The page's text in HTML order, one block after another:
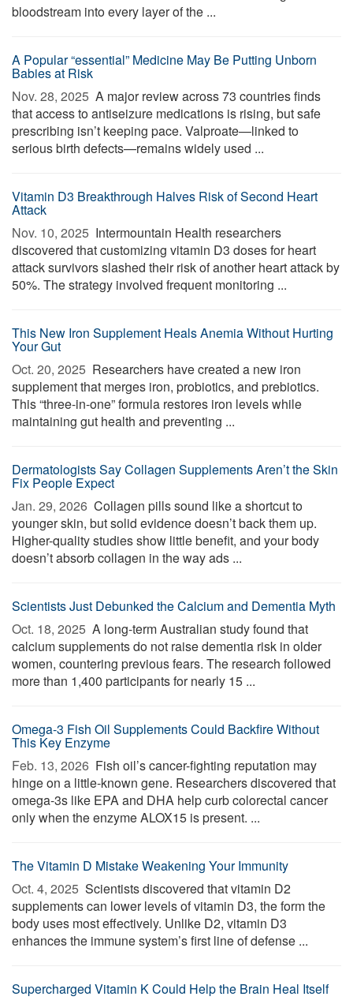
bloodstream into every layer of the ...
A Popular “essential” Medicine May Be Putting Unborn
Babies at Risk
Nov. 28, 2025  A major review across 73 countries finds
that access to antiseizure medications is rising, but safe
prescribing isn’t keeping pace. Valproate—linked to
serious birth defects—remains widely used ...
Vitamin D3 Breakthrough Halves Risk of Second Heart
Attack
Nov. 10, 2025  Intermountain Health researchers
discovered that customizing vitamin D3 doses for heart
attack survivors slashed their risk of another heart attack by
50%. The strategy involved frequent monitoring ...
This New Iron Supplement Heals Anemia Without Hurting
Your Gut
Oct. 20, 2025  Researchers have created a new iron
supplement that merges iron, probiotics, and prebiotics.
This “three-in-one” formula restores iron levels while
maintaining gut health and preventing ...
Dermatologists Say Collagen Supplements Aren’t the Skin
Fix People Expect
Jan. 29, 2026  Collagen pills sound like a shortcut to
younger skin, but solid evidence doesn’t back them up.
Higher-quality studies show little benefit, and your body
doesn’t absorb collagen in the way ads ...
Scientists Just Debunked the Calcium and Dementia Myth
Oct. 18, 2025  A long-term Australian study found that
calcium supplements do not raise dementia risk in older
women, countering previous fears. The research followed
more than 1,400 participants for nearly 15 ...
Omega-3 Fish Oil Supplements Could Backfire Without
This Key Enzyme
Feb. 13, 2026  Fish oil’s cancer-fighting reputation may
hinge on a little-known gene. Researchers discovered that
omega-3s like EPA and DHA help curb colorectal cancer
only when the enzyme ALOX15 is present. ...
The Vitamin D Mistake Weakening Your Immunity
Oct. 4, 2025  Scientists discovered that vitamin D2
supplements can lower levels of vitamin D3, the form the
body uses most effectively. Unlike D2, vitamin D3
enhances the immune system’s first line of defense ...
Supercharged Vitamin K Could Help the Brain Heal Itself